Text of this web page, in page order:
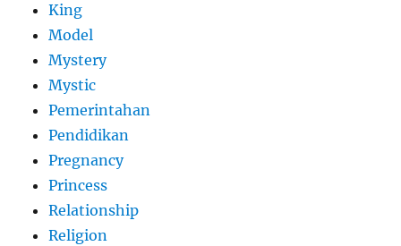
King
Model
Mystery
Mystic
Pemerintahan
Pendidikan
Pregnancy
Princess
Relationship
Religion